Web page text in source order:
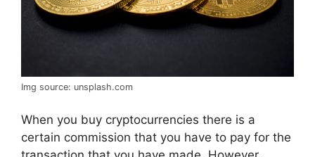
Img source: unsplash.com
When you buy cryptocurrencies there is a
certain commission that you have to pay for the